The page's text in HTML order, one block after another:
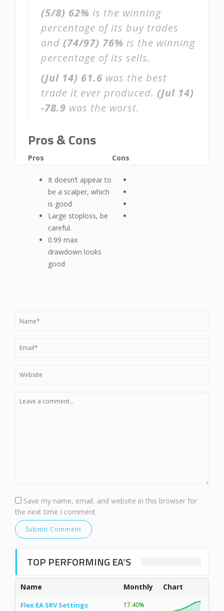
(5/8) 62% is the winning
percentage of its buy trades
and (74/97) 76% is the winning
percentage of its sells.
(Jul 14) 61.6 was the best
trade it ever produced. (Jul 14)
-78.9 was the worst.
Pros & Cons
Pros
It doesn’t appear to
be a scalper, which
is good
Large stoploss, be
careful.
0.99 max
drawdown looks
good
Cons
Save my name, email, and website in this browser for
the next time I comment.
TOP PERFORMING EA’S
Name Monthly Chart
Flex EA SRV Settings 17.40%